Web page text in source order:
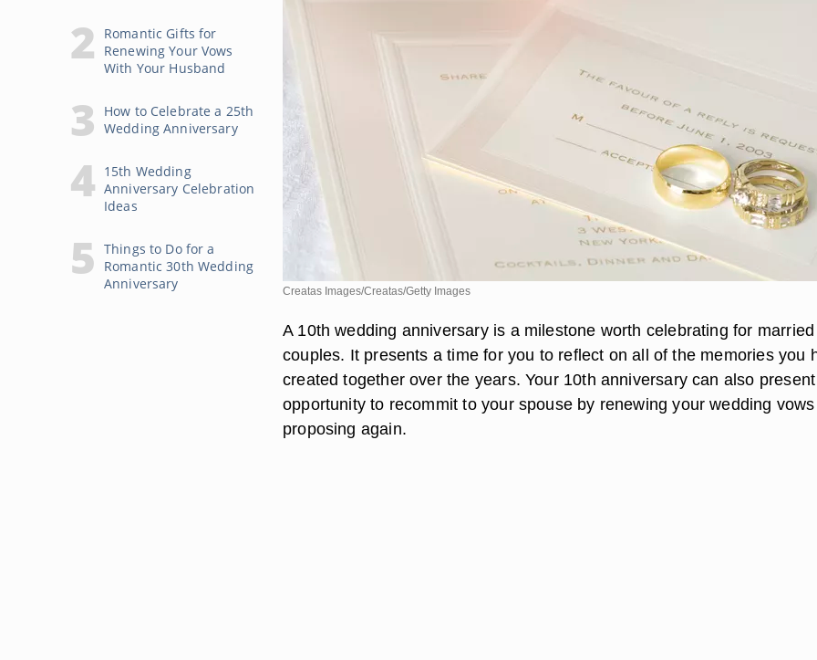
Romantic Gifts for
Renewing Your Vows
With Your Husband
How to Celebrate a 25th
Wedding Anniversary
15th Wedding
Anniversary Celebration
Ideas
Things to Do for a
Romantic 30th Wedding
Anniversary
Creatas Images/Creatas/Getty Images
A 10th wedding anniversary is a milestone worth celebrating for married
couples. It presents a time for you to reflect on all of the memories you
created together over the years. Your 10th anniversary can also
opportunity to recommit to your spouse by renewing your wedding
proposing again.